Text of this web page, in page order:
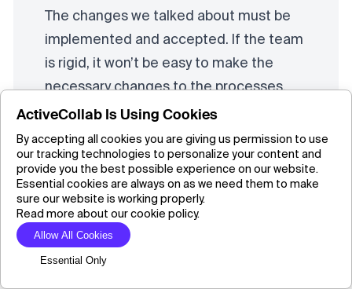
The changes we talked about must be
implemented and accepted. If the team
is rigid, it won’t be easy to make the
necessary changes to the processes,
which is the main focus of six sigma.
One of the most important steps is to
explain the benefits of the change to
employees before proceeding with its
implementation, so the team can be
motivated to be part of the change
rather than just execute it.
ActiveCollab Is Using Cookies
By accepting all cookies you are giving us permission to use
our tracking technologies to personalize your content and
provide you the best possible experience on our website.
Essential cookies are always on as we need them to make
sure our website is working properly.
Read more about our cookie policy.
Allow All Cookies
Essential Only